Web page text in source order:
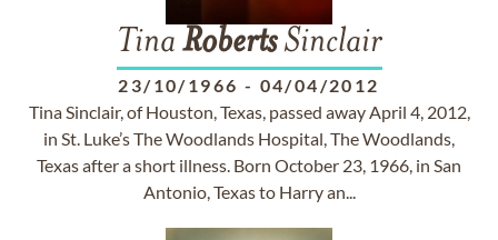
Tina RobertsSinclair
23/10/1966 - 04/04/2012
Tina Sinclair, of Houston, Texas, passed away April 4, 2012,
in St. Luke’s The Woodlands Hospital, The Woodlands,
Texas after a short illness. Born October 23, 1966, in San
Antonio, Texas to Harry an...